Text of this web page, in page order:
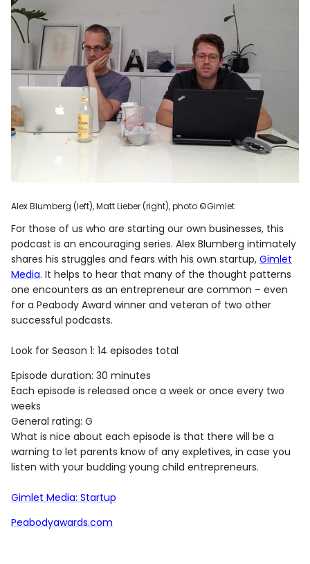
Alex Blumberg (left), Matt Lieber (right), photo ©Gimlet
For those of us who are starting our own businesses, this
podcast is an encouraging series. Alex Blumberg intimately
shares his struggles and fears with his own startup, Gimlet
Media. It helps to hear that many of the thought patterns
one encounters as an entrepreneur are common – even
for a Peabody Award winner and veteran of two other
successful podcasts.
Look for Season 1: 14 episodes total
Episode duration: 30 minutes
Each episode is released once a week or once every two
weeks
General rating: G
What is nice about each episode is that there will be a
warning to let parents know of any expletives, in case you
listen with your budding young child entrepreneurs.
Gimlet Media: Startup
Peabodyawards.com